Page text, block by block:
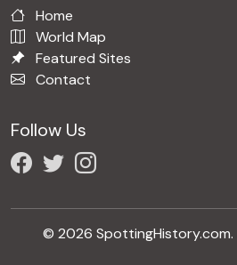
Home
World Map
Featured Sites
Contact
Follow Us
© 2026 SpottingHistory.com.